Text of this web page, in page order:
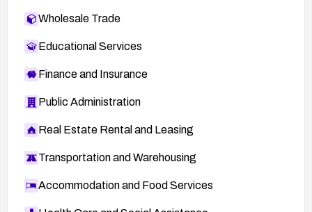
Wholesale Trade
Educational Services
Finance and Insurance
Public Administration
Real Estate Rental and Leasing
Transportation and Warehousing
Accommodation and Food Services